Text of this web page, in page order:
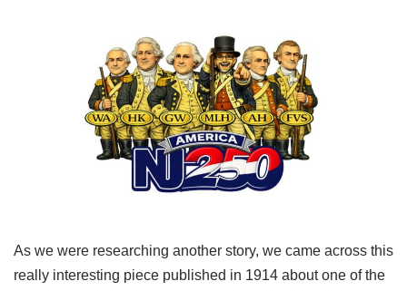
As we were researching another story, we came across this
really interesting piece published in 1914 about one of the